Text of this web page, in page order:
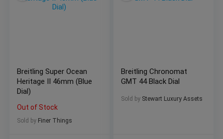
Breitling Super Ocean
Heritage II 46mm (Blue
Dial)
Out of Stock
Sold by Finer Things
Breitling Chronomat
GMT 44 Black Dial
Sold by Stewart Luxury Assets